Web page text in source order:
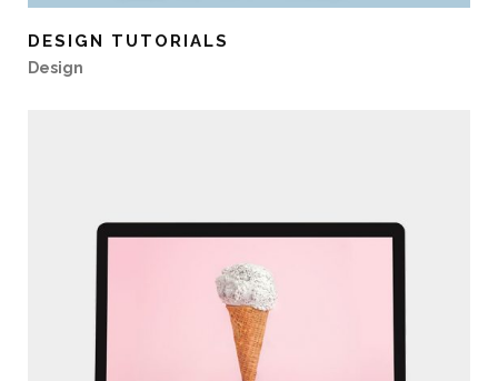
DESIGN TUTORIALS
Design